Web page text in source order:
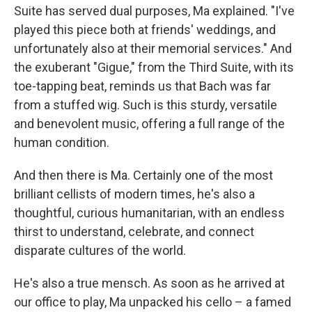
Suite has served dual purposes, Ma explained. "I've
played this piece both at friends' weddings, and
unfortunately also at their memorial services." And
the exuberant "Gigue," from the Third Suite, with its
toe-tapping beat, reminds us that Bach was far
from a stuffed wig. Such is this sturdy, versatile
and benevolent music, offering a full range of the
human condition.
And then there is Ma. Certainly one of the most
brilliant cellists of modern times, he's also a
thoughtful, curious humanitarian, with an endless
thirst to understand, celebrate, and connect
disparate cultures of the world.
He's also a true mensch. As soon as he arrived at
our office to play, Ma unpacked his cello – a famed